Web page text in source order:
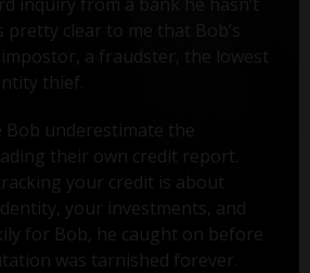
pretty clear to me that Bob’s
a fraudster, the lowest
thief.
Bob underestimate the
their own credit report.
your credit is about
your investments, and
for Bob, he caught on before
was tarnished forever.